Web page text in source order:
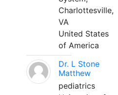
Charlottesville,
VA
United States
of America
Dr. L Stone
Matthew
pediatrics